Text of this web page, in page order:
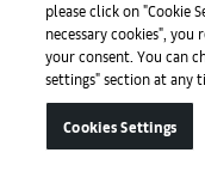
Apps
please click on "Cookie
necessary cookies",
your consent. You can
settings" section at any
Cookies Settings